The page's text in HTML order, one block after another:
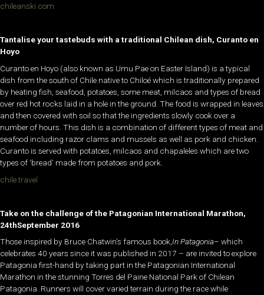
chileanski.com
Tantalise your tastebuds with a traditional Chilean dish, Curanto en
Hoyo
Curanto en Hoyo (also known as Umu Pae on Easter Island) is a typical
dish from the south of Chile native to Chiloé which is traditionally prepared
by heating fish, seafood, potatoes, some meat, milcaos and types of bread
over red hot rocks laid in a hole in the ground. The food is wrapped in leaves
and then covered with soil so that the ingredients slowly cook over a
number of hours. This dish is a combination of different types of meat and
seafood including razor clams and mussels as well as pork and chicken.
Curanto is served with potatoes, milcaos and chapaleles which are two
types of ‘bread’ made from potatoes and pork.
chile.travel
Take on the challenge of the Patagonian International Marathon,
24thSeptember 2016
Those inspired by Bruce Chatwin’s famous book,In Patagonia– which
celebrates 40 years since it was published in 2017 – are invited to explore
Patagonia first-hand by taking part in the Patagonian International
Marathon in the stunning Torres del Paine National Park of Chilean
Patagonia. Runners will cover varied terrain during the race while